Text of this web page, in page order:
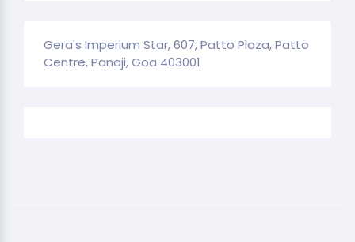
Gera's Imperium Star, 607, Patto Plaza, Patto
Centre, Panaji, Goa 403001